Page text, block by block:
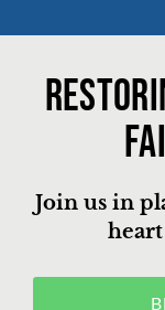
Join us in